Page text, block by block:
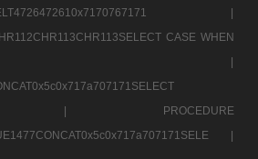
|
CASE WHEN
|
|
PROCEDURE
|